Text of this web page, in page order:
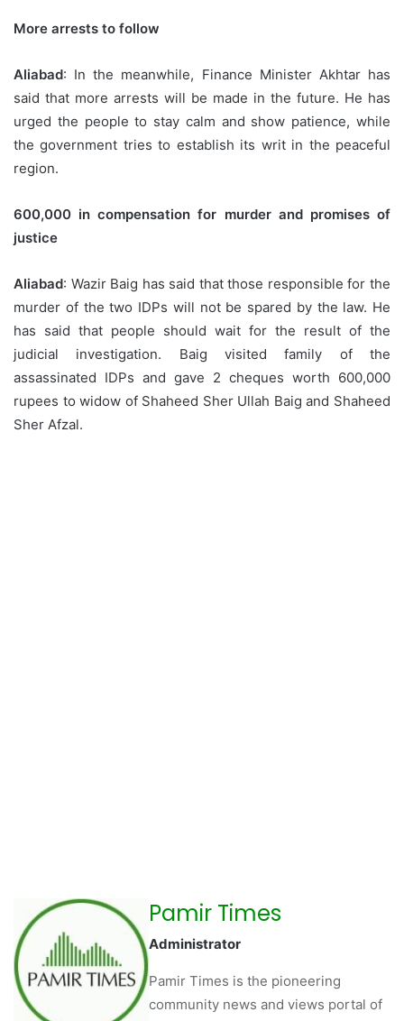
More arrests to follow
Aliabad: In the meanwhile, Finance Minister Akhtar has
said that more arrests will be made in the future. He has
urged the people to stay calm and show patience, while
the government tries to establish its writ in the peaceful
region.
600,000 in compensation for murder and promises of
justice
Aliabad: Wazir Baig has said that those responsible for the
murder of the two IDPs will not be spared by the law. He
has said that people should wait for the result of the
judicial investigation. Baig visited family of the
assassinated IDPs and gave 2 cheques worth 600,000
rupees to widow of Shaheed Sher Ullah Baig and Shaheed
Sher Afzal.
Pamir Times
Administrator
Pamir Times is the pioneering
community news and views portal of